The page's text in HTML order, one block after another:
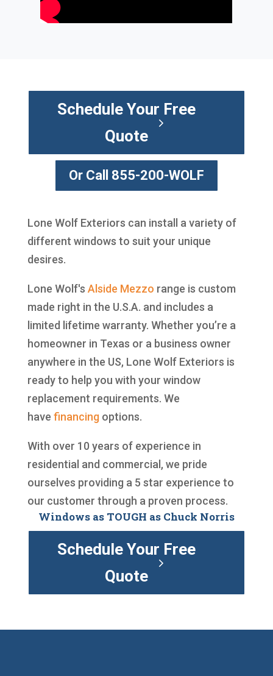
Schedule Your Free
Quote
Or Call 855-200-WOLF
Lone Wolf Exteriors can install a variety of
different windows to suit your unique
desires.
Lone Wolf's Alside Mezzo range is custom
made right in the U.S.A. and includes a
limited lifetime warranty. Whether you’re a
homeowner in Texas or a business owner
anywhere in the US, Lone Wolf Exteriors is
ready to help you with your window
replacement requirements. We
have financingoptions.
With over 10 years of experience in
residential and commercial, we pride
ourselves providing a 5 star experience to
our customer through a proven process.
Windows as TOUGH as Chuck Norris
Schedule Your Free
Quote